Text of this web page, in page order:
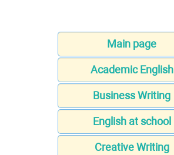
Main page
Academic English
Business Writing
English at school
Creative Writing